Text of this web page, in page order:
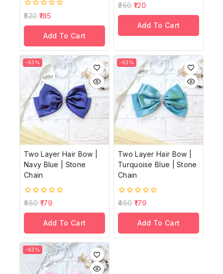
0
of
520 185
Add To Cart
0
of
360 120
Add To Cart
-63%
Two Layer Hair Bow |
Navy Blue | Stone
Chain
0
of
480 179
Add To Cart
-63%
Two Layer Hair Bow |
Turquoise Blue | Stone
Chain
0
of
480 179
Add To Cart
-63%